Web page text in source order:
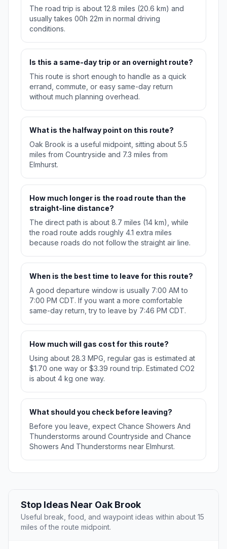
The road trip is about 12.8 miles (20.6 km) and
usually takes 00h 22m in normal driving
conditions.
Is this a same-day trip or an overnight route?
This route is short enough to handle as a quick
errand, commute, or easy same-day return
without much planning overhead.
What is the halfway point on this route?
Oak Brook is a useful midpoint, sitting about 5.5
miles from Countryside and 7.3 miles from
Elmhurst.
How much longer is the road route than the
straight-line distance?
The direct path is about 8.7 miles (14 km), while
the road route adds roughly 4.1 extra miles
because roads do not follow the straight air line.
When is the best time to leave for this route?
A good departure window is usually 7:00 AM to
7:00 PM CDT. If you want a more comfortable
same-day return, try to leave by 7:46 PM CDT.
How much will gas cost for this route?
Using about 28.3 MPG, regular gas is estimated at
$1.70 one way or $3.39 round trip. Estimated CO2
is about 4 kg one way.
What should you check before leaving?
Before you leave, expect Chance Showers And
Thunderstorms around Countryside and Chance
Showers And Thunderstorms near Elmhurst.
Stop Ideas Near Oak Brook
Useful break, food, and waypoint ideas within about 15
miles of the route midpoint.